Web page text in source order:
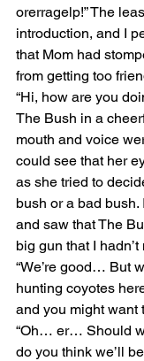
orerragelp!” The
introduction, and I
that Mom had
from getting too
“Hi, how are you
The Bush in a
mouth and voice
could see that her
as she tried to
bush or a bad
and saw that The
big gun that I
“We’re good… But
hunting coyotes
and you might want
“Oh… er… Should
do you think we’ll